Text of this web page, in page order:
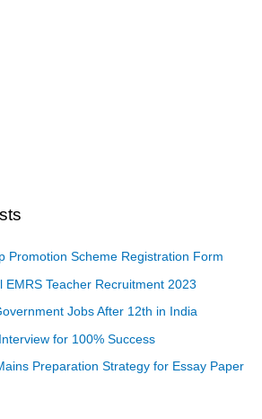
Promotion Scheme Registration Form
EMRS Teacher Recruitment 2023
Jobs After 12th in India
for 100% Success
Preparation Strategy for Essay Paper